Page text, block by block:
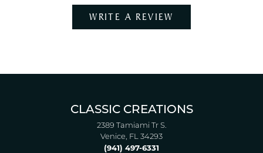
WRITE A REVIEW
CLASSIC CREATIONS
2389 Tamiami Tr S.
Venice, FL 34293
(941) 497-6331